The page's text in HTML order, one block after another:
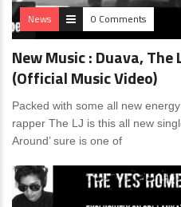
News 0 Comments
New Music : Duava, The
(Official Music Video)
Packed with some all new
rapper The LJ is this all new
Around’ sure is one of